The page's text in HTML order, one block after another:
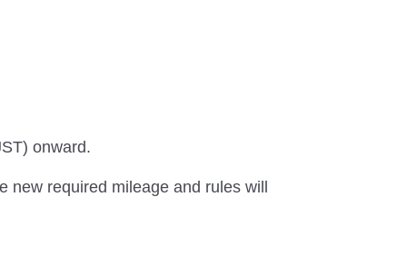
onward.
required mileage and rules will